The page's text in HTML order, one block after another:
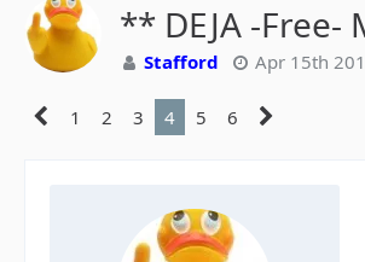
** DEJA -Free-
Stafford Apr 15th
1 2 3 4 5 6